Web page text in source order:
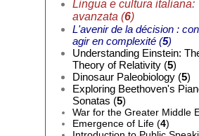
Lingua e cultura italiana:
avanzata (6)
L'avenir de la décision :
agir en complexité (5)
Understanding Einstein:
Theory of Relativity (5)
Dinosaur Paleobiology (5)
Exploring Beethoven's
Sonatas (5)
War for the Greater Middle
Emergence of Life (4)